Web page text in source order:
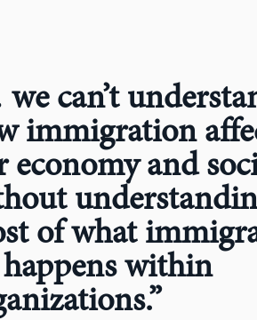
can’t
immigration
economy and
of what
within